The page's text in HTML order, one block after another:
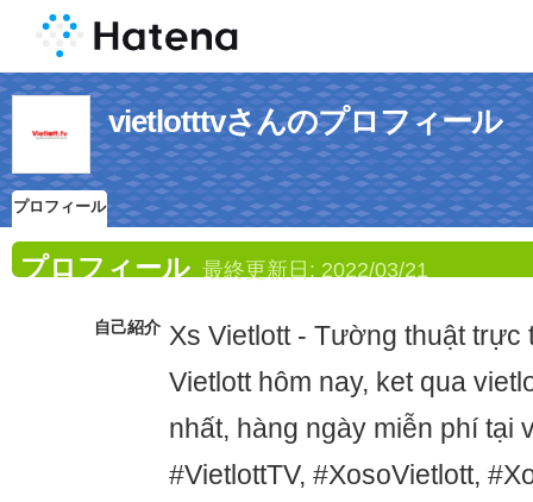
vietlotttvさんのプロフィール
プロフィール
プロフィール 最終更新日: 2022/03/21
自己紹介 Xs Vietlott - Tường thuật trực
Vietlott hôm nay, ket qua
nhất, hàng ngày miễn phí tại
#VietlottTV, #XosoVietlott,